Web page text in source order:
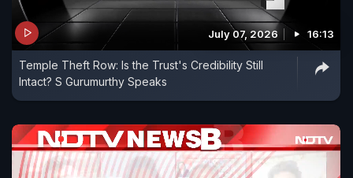
July 07, 2026 16:13
Temple Theft Row: Is the Trust's Credibility Still
Intact? S Gurumurthy Speaks